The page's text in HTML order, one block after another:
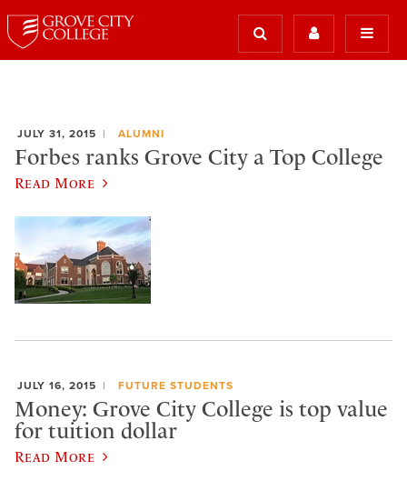
JULY 31, 2015 ALUMNI
Forbes ranks Grove City a Top College
Read More
JULY 16, 2015 FUTURE STUDENTS
Money: Grove City College is top value
for tuition dollar
Read More